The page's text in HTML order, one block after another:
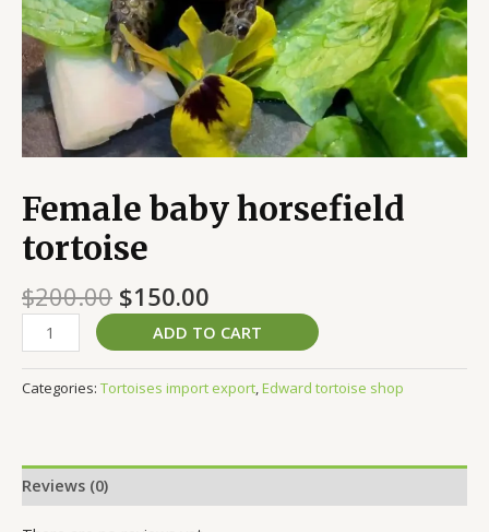
Female baby horsefield
tortoise
$200.00 $150.00
ADD TO CART
Categories: Tortoises import export,Edward tortoise shop
Reviews (0)